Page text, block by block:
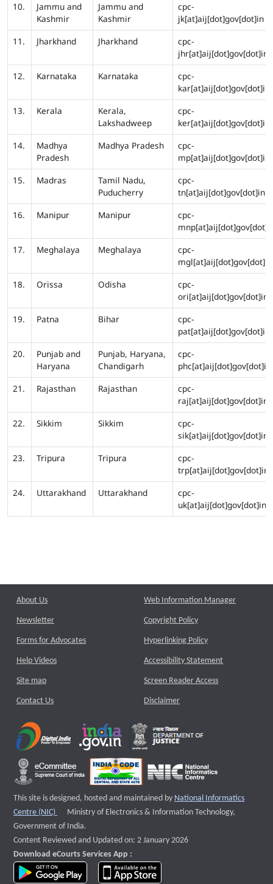
10.
Jammu and
Kashmir
Jammu and
Kashmir
cpc-
jk[at]aij[dot]gov[dot]in
11.
Jharkhand Jharkhand
cpc-
jhr[at]aij[dot]gov[dot]in
12.
Karnataka Karnataka
cpc-
kar[at]aij[dot]gov[dot]in
13.
Kerala
Kerala,
Lakshadweep
cpc-
ker[at]aij[dot]gov[dot]in
14.
Madhya
Pradesh
Madhya Pradesh
cpc-
mp[at]aij[dot]gov[dot]in
15.
Madras
Tamil Nadu,
Puducherry
cpc-
tn[at]aij[dot]gov[dot]in
16.
Manipur Manipur
cpc-
17.
Meghalaya Meghalaya
cpc-
mgl[at]aij[dot]gov[dot]in
18.
Orissa Odisha
cpc-
ori[at]aij[dot]gov[dot]in
19.
Patna Bihar
cpc-
pat[at]aij[dot]gov[dot]in
20.
Punjab and
Haryana
Punjab, Haryana,
Chandigarh
cpc-
phc[at]aij[dot]gov[dot]in
21.
Rajasthan Rajasthan
cpc-
raj[at]aij[dot]gov[dot]in
22.
Sikkim Sikkim
cpc-
sik[at]aij[dot]gov[dot]in
23.
Tripura Tripura
cpc-
trp[at]aij[dot]gov[dot]in
24.
Uttarakhand Uttarakhand
cpc-
uk[at]aij[dot]gov[dot]in
About Us
Newsletter
Forms for Advocates
Help Videos
Site map
Contact Us
Web Information Manager
Copyright Policy
Hyperlinking Policy
Accessibility Statement
Screen Reader Access
Disclaimer
This site is designed, hosted and maintained by National Informatics
Centre (NIC)
External website that opens a new window
Ministry of Electronics & Information Technology,
Government of India.
Content Reviewed and Updated on: 2 January 2026
Download eCourts Services App :
download app on Google Play